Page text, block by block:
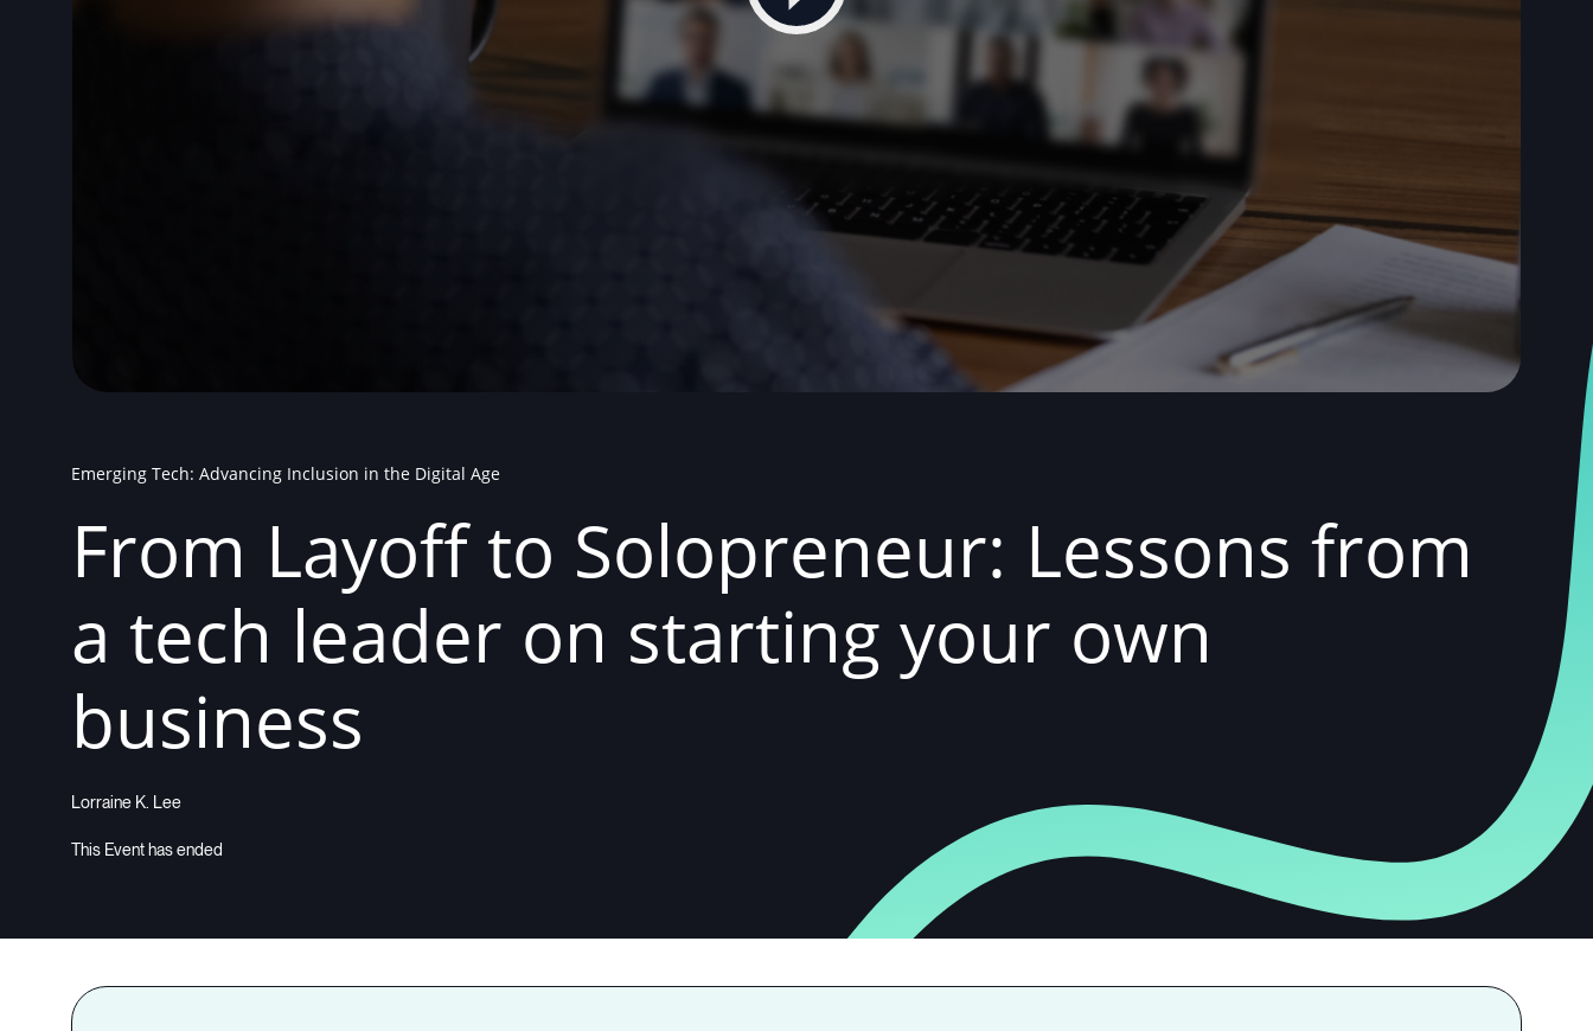
Emerging Tech: Advancing Inclusion in the Digital Age
From Layoff to Solopreneur: Lessons from
a tech leader on starting your own
business
Lorraine K. Lee